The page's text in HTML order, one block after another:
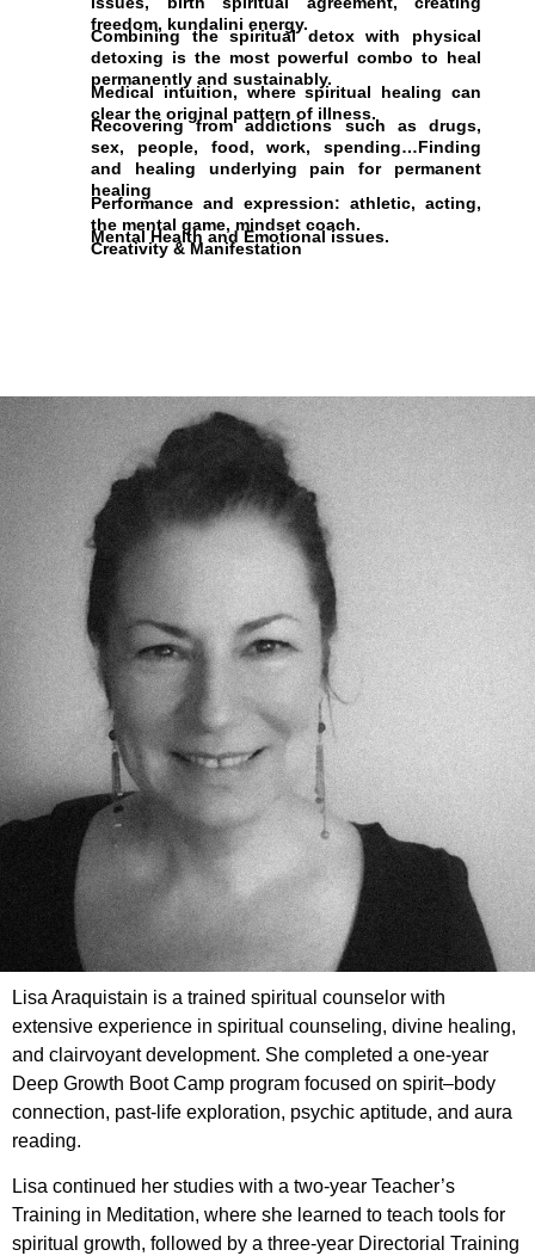
freedom, kundalini energy.
Combining the spiritual detox with physical
detoxing is the most powerful combo to heal
permanently and sustainably.
Medical intuition, where spiritual healing can
clear the original pattern of illness.
Recovering from addictions such as drugs,
sex, people, food, work, spending…Finding
and healing underlying pain for permanent
healing
Performance and expression: athletic, acting,
the mental game, mindset coach.
Mental Health and Emotional issues.
Creativity & Manifestation
Lisa Araquistain is a trained spiritual counselor with
extensive experience in spiritual counseling, divine healing,
and clairvoyant development. She completed a one-year
Deep Growth Boot Camp program focused on spirit–body
connection, past-life exploration, psychic aptitude, and aura
reading.
Lisa continued her studies with a two-year Teacher’s
Training in Meditation, where she learned to teach tools for
spiritual growth, followed by a three-year Directorial Training